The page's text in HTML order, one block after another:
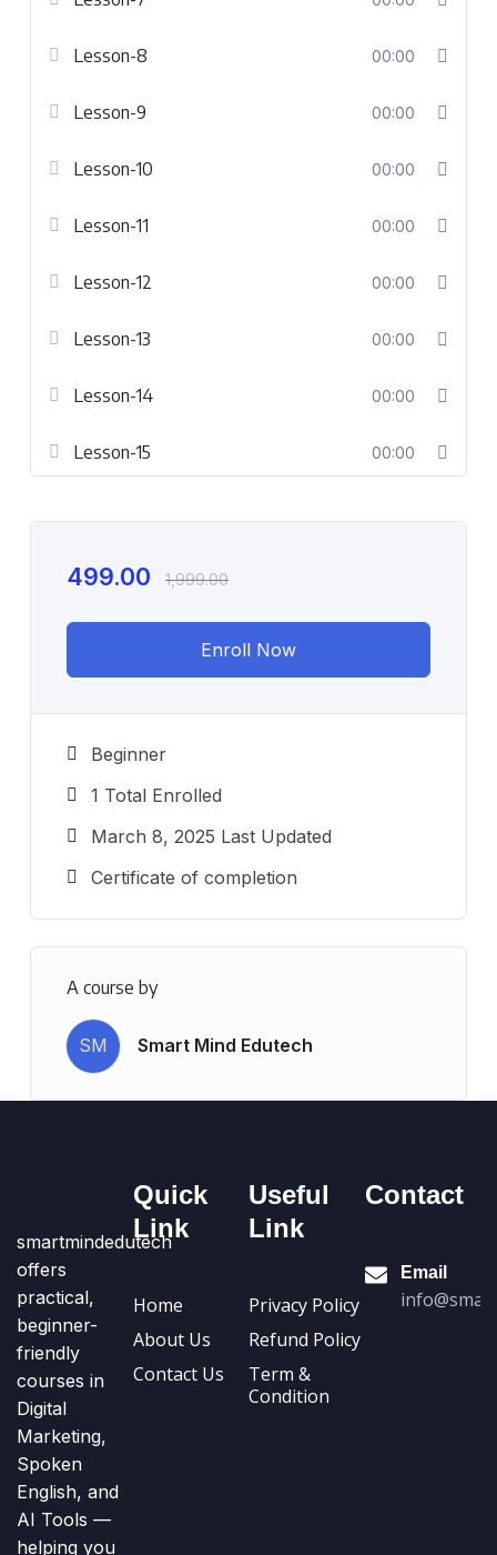
Lesson-8 00:00
Lesson-9 00:00
Lesson-10 00:00
Lesson-11 00:00
Lesson-12 00:00
Lesson-13 00:00
Lesson-14 00:00
Lesson-15 00:00
499.00 1,999.00
Enroll Now
Beginner
1 Total Enrolled
March 8, 2025 Last Updated
Certificate of completion
A course by
SM Smart Mind Edutech
smartmindedutech
offers
practical,
beginner-
friendly
courses in
Digital
Marketing,
Spoken
English, and
AI Tools —
helping you
Quick
Link
Home
About Us
Contact Us
Useful
Link
Privacy Policy
Refund Policy
Term &
Condition
Contact
Email